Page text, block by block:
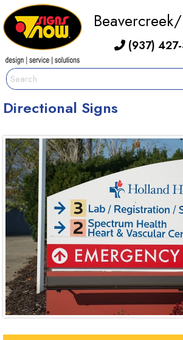
(937)
Directional Signs